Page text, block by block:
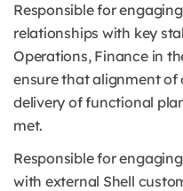
Responsible for
relationships with key
Operations, Finance in
ensure that alignment of
delivery of functional
met.
Responsible for
with external Shell